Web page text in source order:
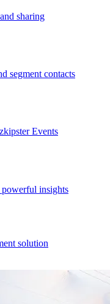
sharing
segment contacts
Events
insights
solution